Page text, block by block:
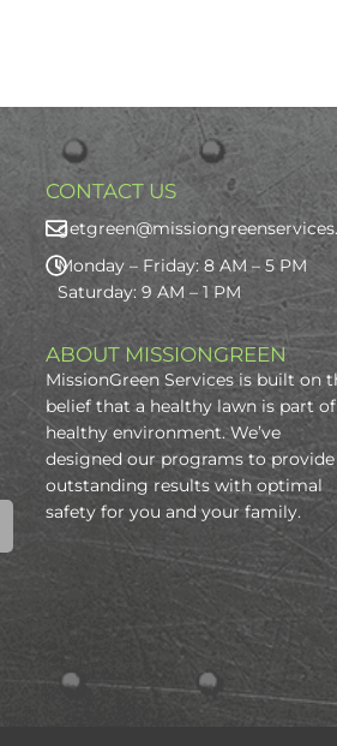
CONTACT US
Monday – Friday: 8 AM – 5 PM
Saturday: 9 AM – 1 PM
ABOUT MISSIONGREEN
MissionGreen Services is built on
belief that a healthy lawn is part of
healthy environment. We’ve
designed our programs to provide
outstanding results with optimal
safety for you and your family.